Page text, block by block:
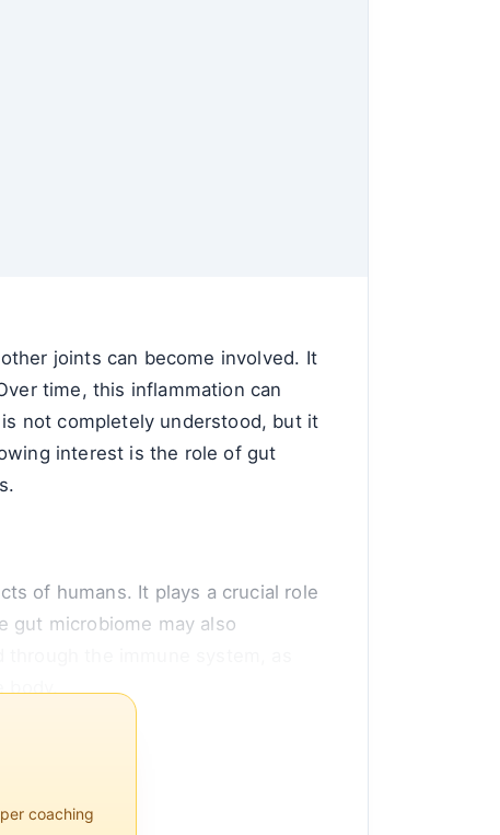
joints can become involved. It
time, this inflammation can
not completely understood, but it
interest is the role of gut
of humans. It plays a crucial role
gut microbiome may also
body.
inf...
coaching